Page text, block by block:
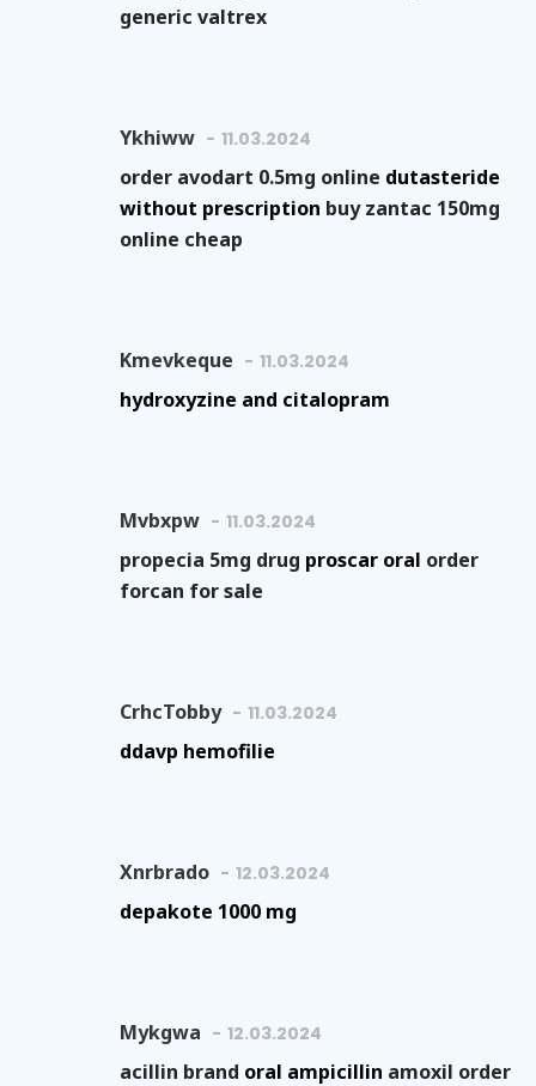
generic valtrex
Ykhiww 11.03.2024
order avodart 0.5mg online dutasteride
without prescription buy zantac 150mg
online cheap
Kmevkeque 11.03.2024
hydroxyzine and citalopram
Mvbxpw 11.03.2024
propecia 5mg drug proscar oral order
forcan for sale
CrhcTobby 11.03.2024
ddavp hemofilie
Xnrbrado 12.03.2024
depakote 1000 mg
Mykgwa 12.03.2024
acillin brand oral ampicillin amoxil order